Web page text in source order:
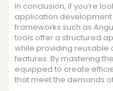
In conclusion, if you’re
application
frameworks such as
tools offer a structured
while providing reusable
features. By mastering
equipped to create
that meet the demands